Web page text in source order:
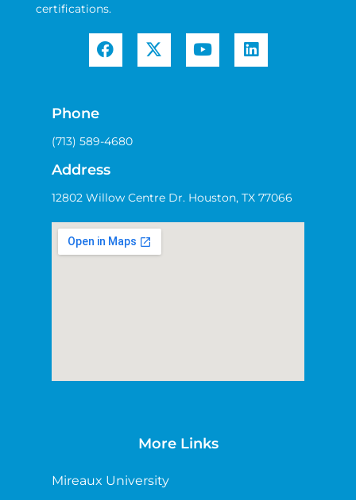
certifications.
Phone
(713) 589-4680
Address
12802 Willow Centre Dr. Houston, TX 77066
More Links
Mireaux University